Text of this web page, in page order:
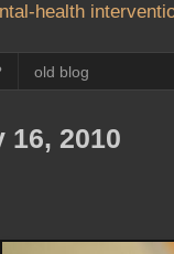
health
old blog
16, 2010